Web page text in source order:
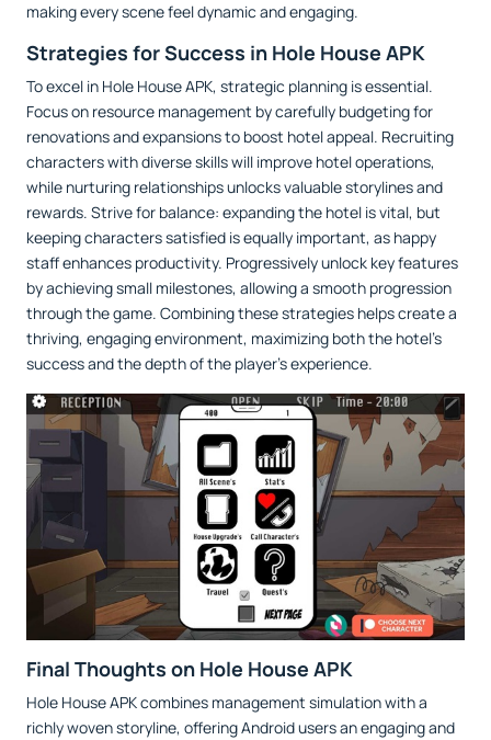
making every scene feel dynamic and engaging.
Strategies for Success in Hole House APK
To excel in Hole House APK, strategic planning is essential.
Focus on resource management by carefully budgeting for
renovations and expansions to boost hotel appeal. Recruiting
characters with diverse skills will improve hotel operations,
while nurturing relationships unlocks valuable storylines and
rewards. Strive for balance: expanding the hotel is vital, but
keeping characters satisfied is equally important, as happy
staff enhances productivity. Progressively unlock key features
by achieving small milestones, allowing a smooth progression
through the game. Combining these strategies helps create a
thriving, engaging environment, maximizing both the hotel’s
success and the depth of the player’s experience.
Final Thoughts on Hole House APK
Hole House APK combines management simulation with a
richly woven storyline, offering Android users an engaging and